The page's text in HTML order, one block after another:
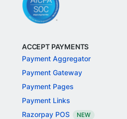
ACCEPT PAYMENTS
Payment Aggregator
Payment Gateway
Payment Pages
Payment Links
Razorpay POS
NEW